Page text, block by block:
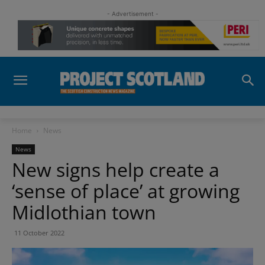
- Advertisement -
Home News
News
New signs help create a
‘sense of place’ at growing
Midlothian town
11 October 2022